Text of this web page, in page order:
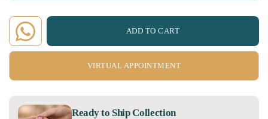
ADD TO CART
VIRTUAL APPOINTMENT
Ready to Ship Collection